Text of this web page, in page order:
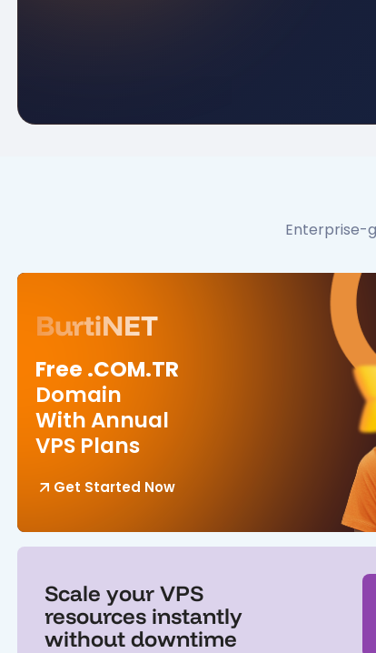
Enterprise-
BurtiNET
Free .COM.TR
Domain
With Annual
VPS Plans
Get Started Now
Scale your VPS
resources instantly
without downtime